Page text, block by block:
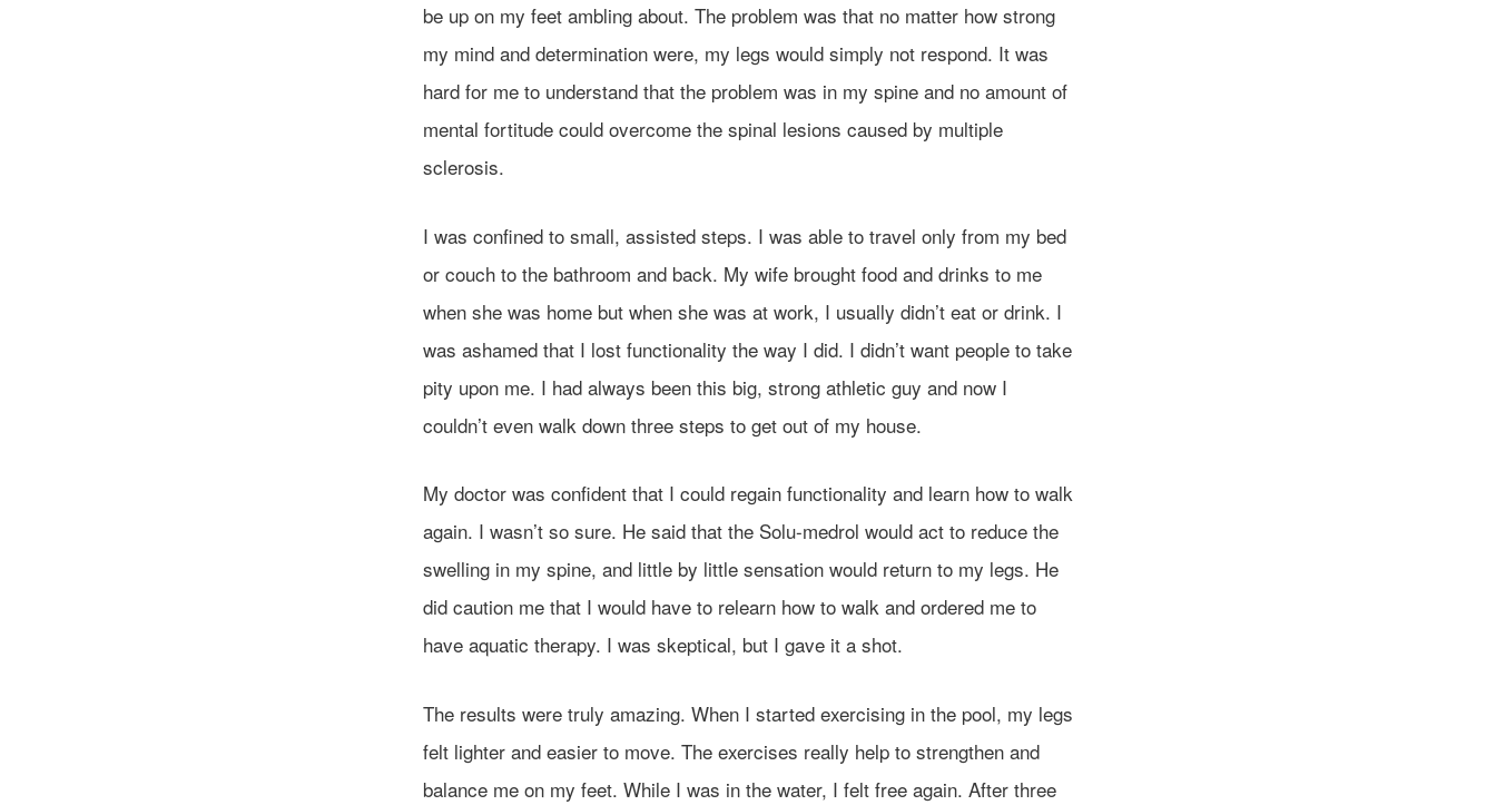
be up on my feet ambling about. The problem was that no matter how strong
my mind and determination were, my legs would simply not respond. It was
hard for me to understand that the problem was in my spine and no amount of
mental fortitude could overcome the spinal lesions caused by multiple
sclerosis.
I was confined to small, assisted steps. I was able to travel only from my bed
or couch to the bathroom and back. My wife brought food and drinks to me
when she was home but when she was at work, I usually didn’t eat or drink. I
was ashamed that I lost functionality the way I did. I didn’t want people to take
pity upon me. I had always been this big, strong athletic guy and now I
couldn’t even walk down three steps to get out of my house.
My doctor was confident that I could regain functionality and learn how to walk
again. I wasn’t so sure. He said that the Solu-medrol would act to reduce the
swelling in my spine, and little by little sensation would return to my legs. He
did caution me that I would have to relearn how to walk and ordered me to
have aquatic therapy. I was skeptical, but I gave it a shot.
The results were truly amazing. When I started exercising in the pool, my legs
felt lighter and easier to move. The exercises really help to strengthen and
balance me on my feet. While I was in the water, I felt free again. After three